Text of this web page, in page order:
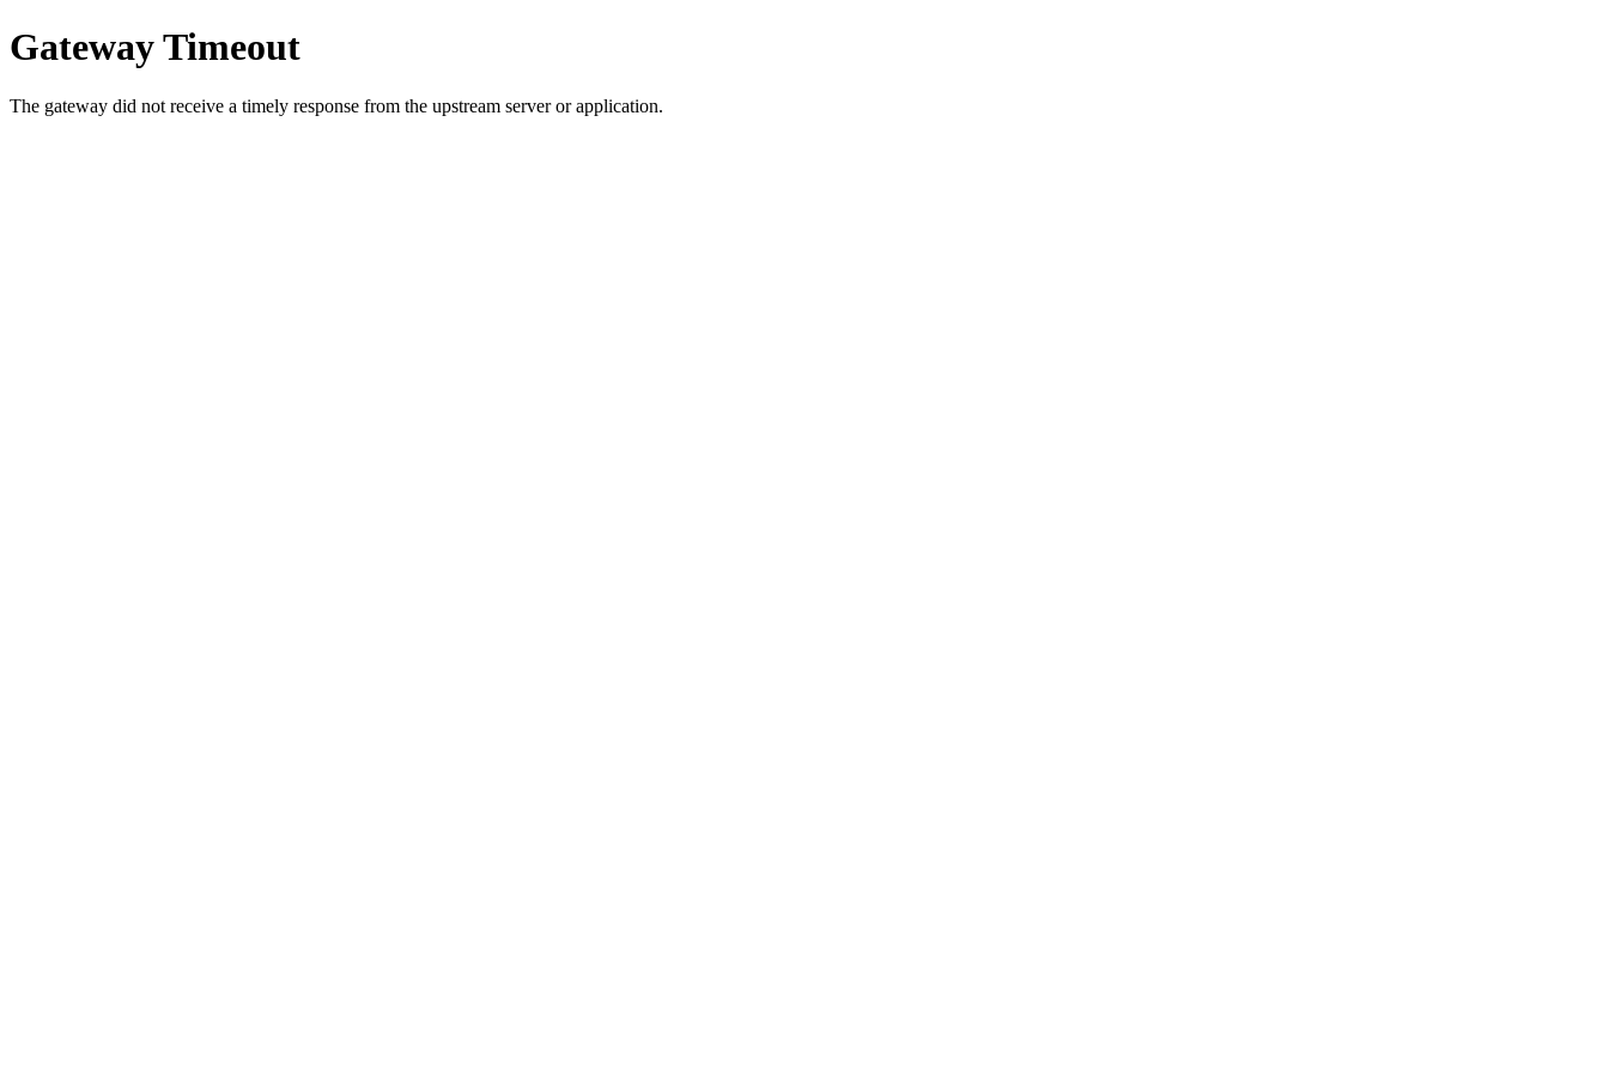
Gateway Timeout
The gateway did not receive a timely response from the upstream server or application.